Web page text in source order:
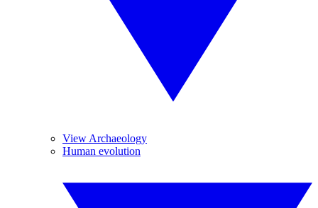
View Archaeology
Human evolution